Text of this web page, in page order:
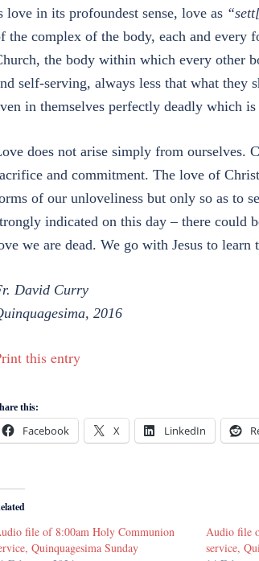
love in its profoundest sense, love as
the complex of the body, each and
the body within which every other
self-serving, always less that what they
in themselves perfectly deadly which
does not arise simply from ourselves.
and commitment. The love of
of our unloveliness but only so as to
indicated on this day – there could
we are dead. We go with Jesus to learn
David Curry
2016
this entry
this:
Facebook X LinkedIn
file of 8:00am Holy Communion
Quinquagesima Sunday
Audio file
service,